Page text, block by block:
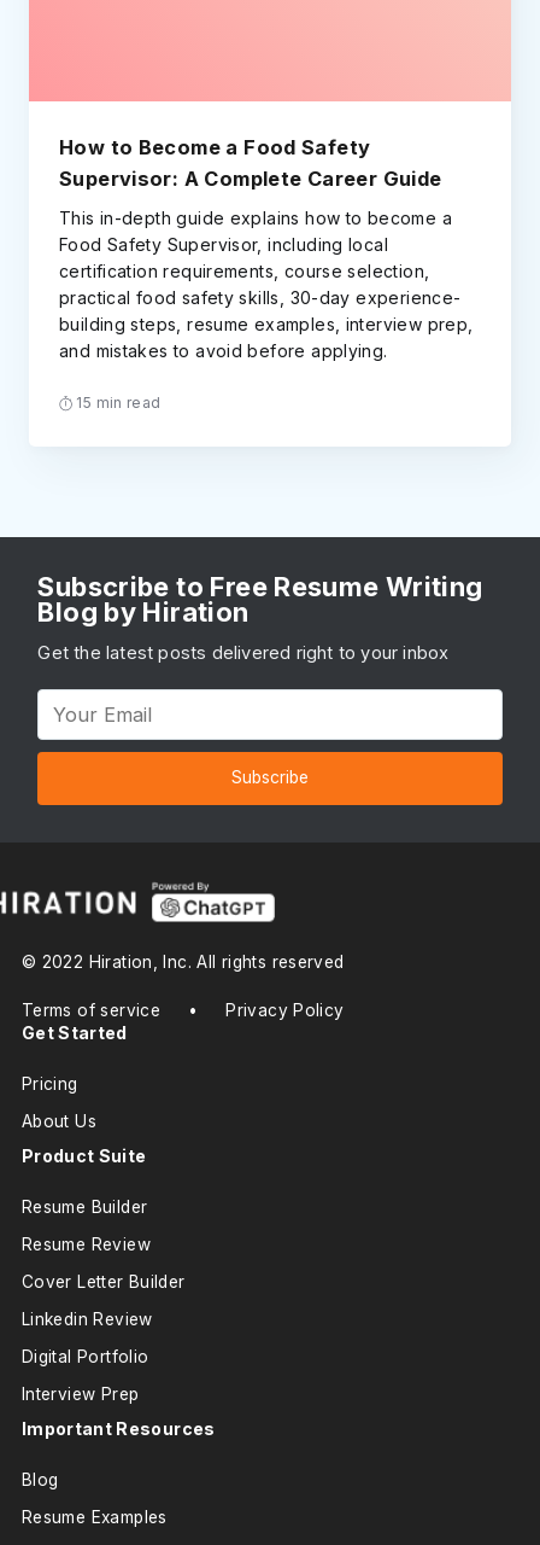
How to Become a Food Safety
Supervisor: A Complete Career Guide
This in-depth guide explains how to become a
Food Safety Supervisor, including local
certification requirements, course selection,
practical food safety skills, 30-day experience-
building steps, resume examples, interview prep,
and mistakes to avoid before applying.
15 min read
Subscribe to Free Resume Writing
Blog by Hiration
Get the latest posts delivered right to your inbox
Subscribe
© 2022 Hiration, Inc. All rights reserved
Terms of service • Privacy Policy
Get Started
Pricing
About Us
Product Suite
Resume Builder
Resume Review
Cover Letter Builder
Linkedin Review
Digital Portfolio
Interview Prep
Important Resources
Blog
Resume Examples